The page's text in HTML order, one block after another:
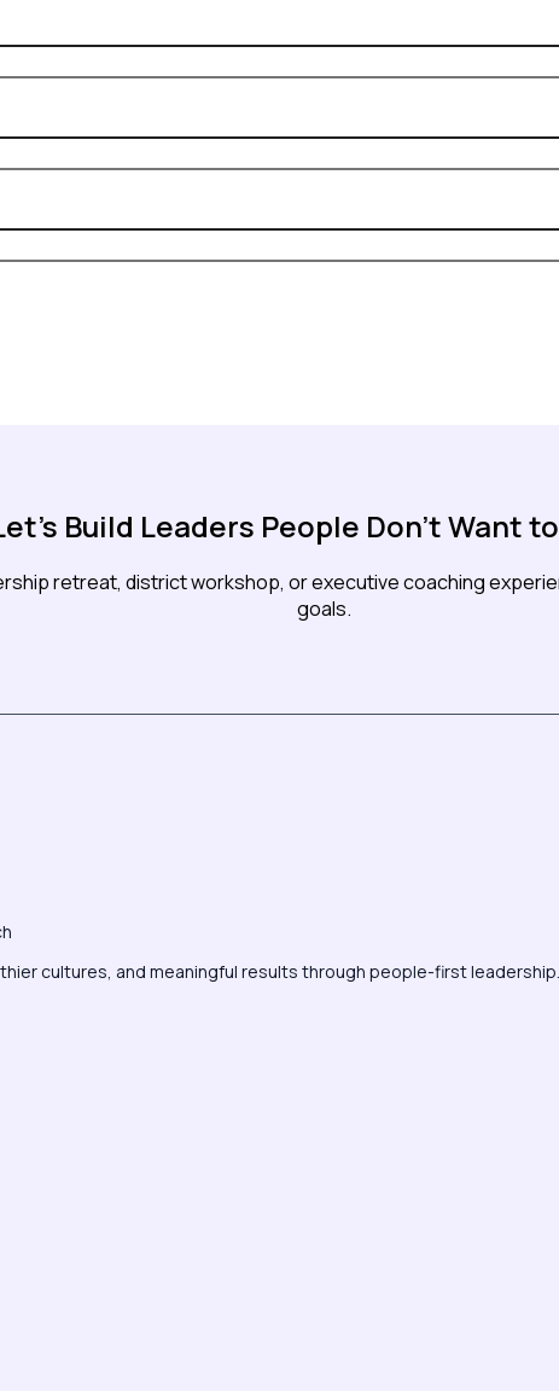
Build Leaders People Don't Want
retreat, district workshop, or executive coaching
goals.
cultures, and meaningful results through people-first leadership.